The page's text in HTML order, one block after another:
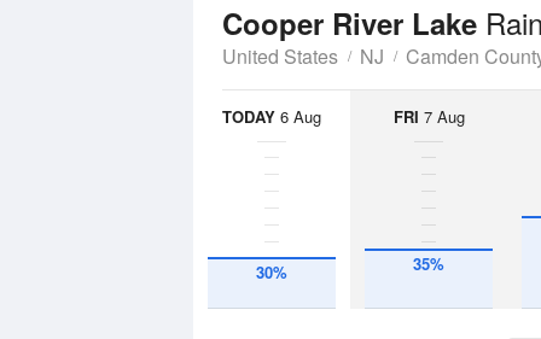
Cooper River Lake
United States NJ Camden
TODAY 6 Aug
30%
FRI 7 Aug
35%